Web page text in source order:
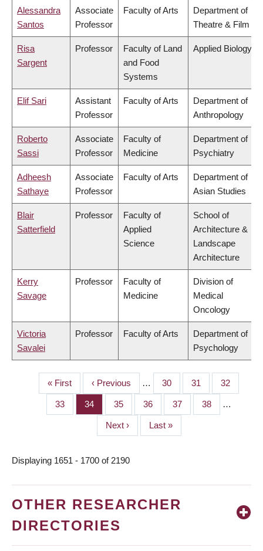
Alessandra
Santos
Associate
Professor
Faculty of Arts
Department of
Theatre & Film
Risa
Sargent
Professor
Faculty of Land
and Food
Systems
Applied Biology
Elif Sari
Assistant
Professor
Faculty of Arts
Department of
Anthropology
Roberto
Sassi
Associate
Professor
Faculty of
Medicine
Department of
Psychiatry
Adheesh
Sathaye
Associate
Professor
Faculty of Arts
Department of
Asian Studies
Blair
Satterfield
Professor
Faculty of
Applied
Science
School of
Architecture &
Landscape
Architecture
Kerry
Savage
Professor
Faculty of
Medicine
Division of
Medical
Oncology
Victoria
Savalei
Professor Faculty of Arts
Department of
Psychology
PAGINATION
First
page
« First
Previous
page
‹ Previous … Page
30 Page
31 Page
32
Page
33 Page
34 Page
35 Page
36 Page
37 Page
38 …
Next
page
Next ›
Last
page
Last »
Displaying 1651 - 1700 of 2190
OTHER RESEARCHER
DIRECTORIES